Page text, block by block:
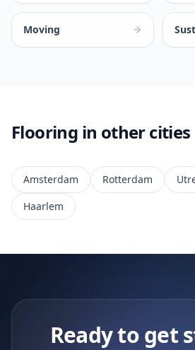
Moving
Flooring in other cities
Amsterdam Rotterdam
Haarlem
Ready to get